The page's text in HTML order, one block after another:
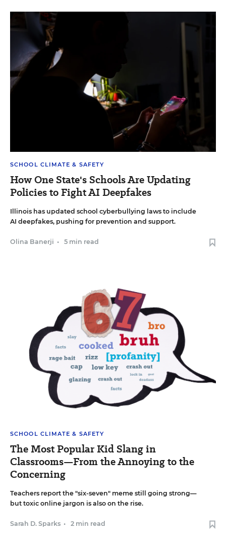
SCHOOL CLIMATE & SAFETY
How One State's Schools Are Updating
Policies to Fight AI Deepfakes
Illinois has updated school cyberbullying laws to include
AI deepfakes, pushing for prevention and support.
Olina Banerji • 5 min read
SCHOOL CLIMATE & SAFETY
The Most Popular Kid Slang in
Classrooms—From the Annoying to the
Concerning
Teachers report the "six-seven" meme still going strong—
but toxic online jargon is also on the rise.
Sarah D. Sparks • 2 min read